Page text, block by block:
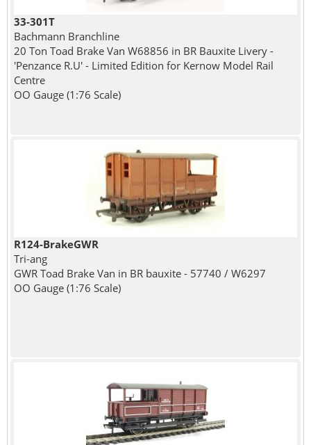
33-301T
Bachmann Branchline
20 Ton Toad Brake Van W68856 in BR Bauxite Livery -
'Penzance R.U' - Limited Edition for Kernow Model Rail
Centre
OO Gauge (1:76 Scale)
R124-BrakeGWR
Tri-ang
GWR Toad Brake Van in BR bauxite - 57740 / W6297
OO Gauge (1:76 Scale)